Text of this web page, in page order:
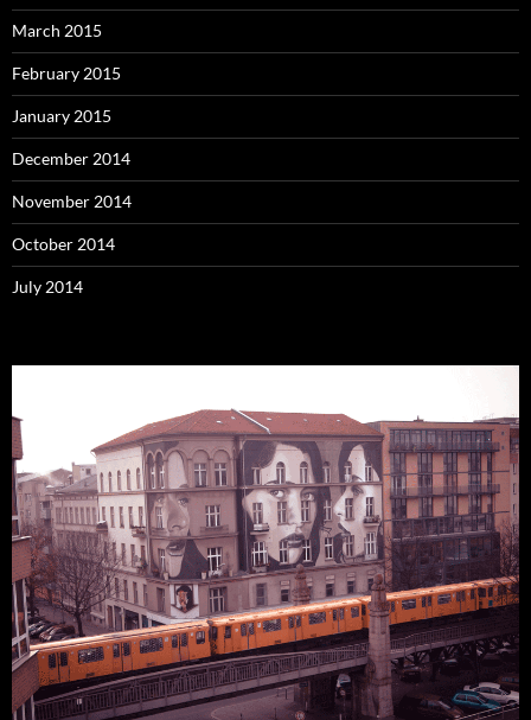
March 2015
February 2015
January 2015
December 2014
November 2014
October 2014
July 2014